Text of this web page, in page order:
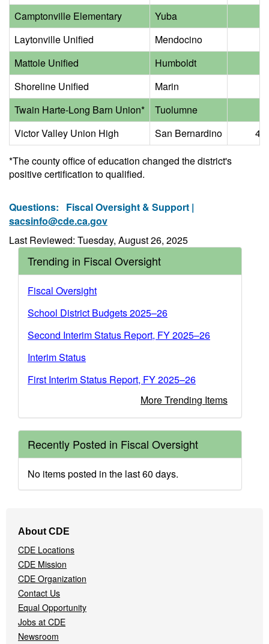
Camptonville Elementary
Yuba
Laytonville Unified
Mendocino
Mattole Unified
Humboldt
Shoreline Unified
Marin
Twain Harte-Long Barn Union*
Tuolumne
Victor Valley Union High
San Bernardino
*The county office of education changed the district's
positive certification to qualified.
Questions: Fiscal Oversight & Support |
sacsinfo@cde.ca.gov
Last Reviewed: Tuesday, August 26, 2025
Trending in Fiscal Oversight
Fiscal Oversight
School District Budgets 2025–26
Second Interim Status Report, FY 2025–26
Interim Status
First Interim Status Report, FY 2025–26
More Trending Items
Recently Posted in Fiscal Oversight
No items posted in the last 60 days.
Navigation
Menu
About CDE
CDE Locations
CDE Mission
CDE Organization
Contact Us
Equal Opportunity
Jobs at CDE
Newsroom